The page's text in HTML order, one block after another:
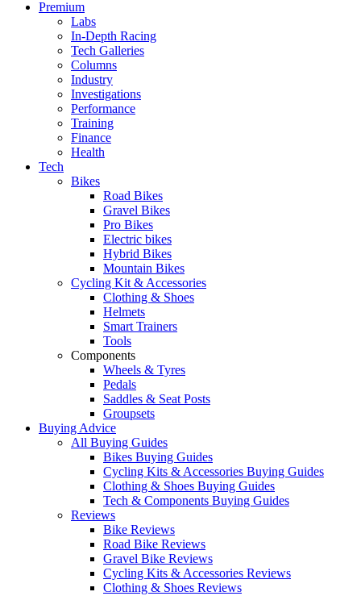
Premium
Labs
In-Depth Racing
Tech Galleries
Columns
Industry
Investigations
Performance
Training
Finance
Health
Tech
Bikes
Road Bikes
Gravel Bikes
Pro Bikes
Electric bikes
Hybrid Bikes
Mountain Bikes
Cycling Kit & Accessories
Clothing & Shoes
Helmets
Smart Trainers
Tools
Components
Wheels & Tyres
Pedals
Saddles & Seat Posts
Groupsets
Buying Advice
All Buying Guides
Bikes Buying Guides
Cycling Kits & Accessories Buying Guides
Clothing & Shoes Buying Guides
Tech & Components Buying Guides
Reviews
Bike Reviews
Road Bike Reviews
Gravel Bike Reviews
Cycling Kits & Accessories Reviews
Clothing & Shoes Reviews